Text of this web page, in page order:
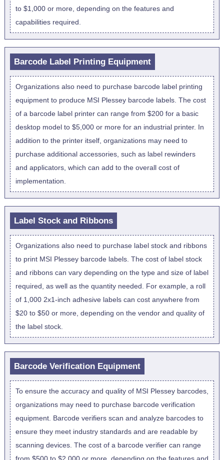
to $1,000 or more, depending on the features and
capabilities required.
Barcode Label Printing Equipment
Organizations also need to purchase barcode label printing
equipment to produce MSI Plessey barcode labels. The cost
of a barcode label printer can range from $200 for a basic
desktop model to $5,000 or more for an industrial printer. In
addition to the printer itself, organizations may need to
purchase additional accessories, such as label rewinders
and applicators, which can add to the overall cost of
implementation.
Label Stock and Ribbons
Organizations also need to purchase label stock and ribbons
to print MSI Plessey barcode labels. The cost of label stock
and ribbons can vary depending on the type and size of label
required, as well as the quantity needed. For example, a roll
of 1,000 2x1-inch adhesive labels can cost anywhere from
$20 to $50 or more, depending on the vendor and quality of
the label stock.
Barcode Verification Equipment
To ensure the accuracy and quality of MSI Plessey barcodes,
organizations may need to purchase barcode verification
equipment. Barcode verifiers scan and analyze barcodes to
ensure they meet industry standards and are readable by
scanning devices. The cost of a barcode verifier can range